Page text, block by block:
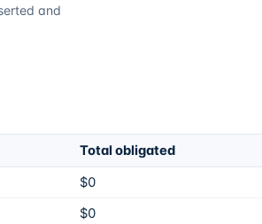
and
Total obligated
$0
$0